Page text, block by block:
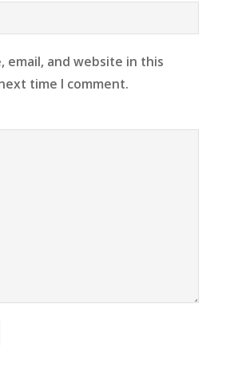
email, and website in this
time I comment.